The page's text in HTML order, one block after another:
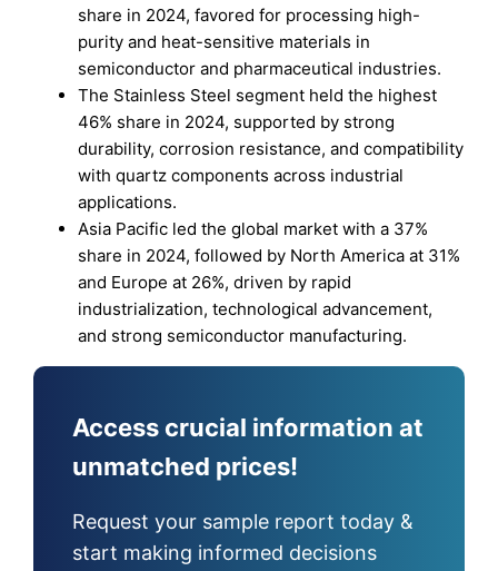
share in 2024, favored for processing high-
purity and heat-sensitive materials in
semiconductor and pharmaceutical industries.
The Stainless Steel segment held the highest
46% share in 2024, supported by strong
durability, corrosion resistance, and compatibility
with quartz components across industrial
applications.
Asia Pacific led the global market with a 37%
share in 2024, followed by North America at 31%
and Europe at 26%, driven by rapid
industrialization, technological advancement,
and strong semiconductor manufacturing.
Access crucial information at
unmatched prices!
Request your sample report today &
start making informed decisions